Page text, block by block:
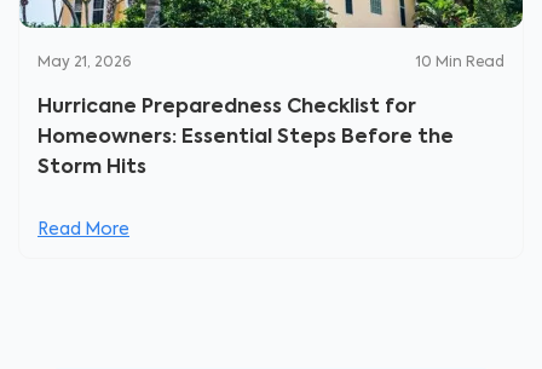
May 21, 2026 10 Min Read
Hurricane Preparedness Checklist for
Homeowners: Essential Steps Before the
Storm Hits
Read More